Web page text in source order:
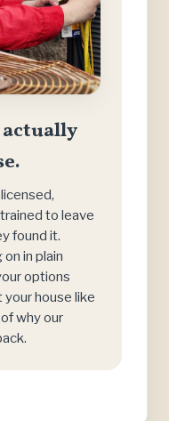
actually
to leave
found it.
on in plain
options
house like
why our